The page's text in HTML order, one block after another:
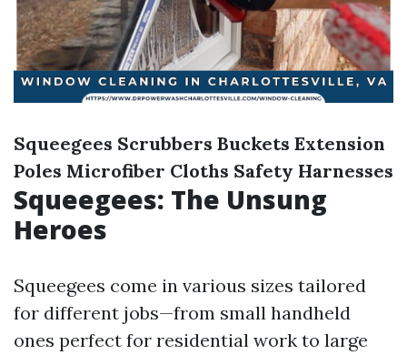
Squeegees Scrubbers Buckets Extension
Poles Microfiber Cloths Safety Harnesses
Squeegees: The Unsung
Heroes
Squeegees come in various sizes tailored
for different jobs—from small handheld
ones perfect for residential work to large